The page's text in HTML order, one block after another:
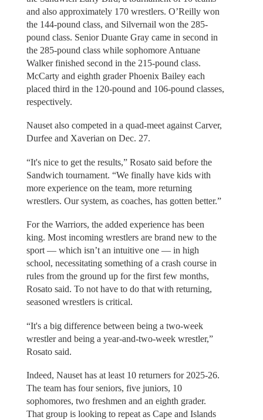
and also approximately 170 wrestlers. O’Reilly won
the 144-pound class, and Silvernail won the 285-
pound class. Senior Duante Gray came in second in
the 285-pound class while sophomore Antuane
Walker finished second in the 215-pound class.
McCarty and eighth grader Phoenix Bailey each
placed third in the 120-pound and 106-pound classes,
respectively.
Nauset also competed in a quad-meet against Carver,
Durfee and Xaverian on Dec. 27.
“It's nice to get the results,” Rosato said before the
Sandwich tournament. “We finally have kids with
more experience on the team, more returning
wrestlers. Our system, as coaches, has gotten better.”
For the Warriors, the added experience has been
king. Most incoming wrestlers are brand new to the
sport — which isn’t an intuitive one — in high
school, necessitating something of a crash course in
rules from the ground up for the first few months,
Rosato said. To not have to do that with returning,
seasoned wrestlers is critical.
“It's a big difference between being a two-week
wrestler and being a year-and-two-week wrestler,”
Rosato said.
Indeed, Nauset has at least 10 returners for 2025-26.
The team has four seniors, five juniors, 10
sophomores, two freshmen and an eighth grader.
That group is looking to repeat as Cape and Islands